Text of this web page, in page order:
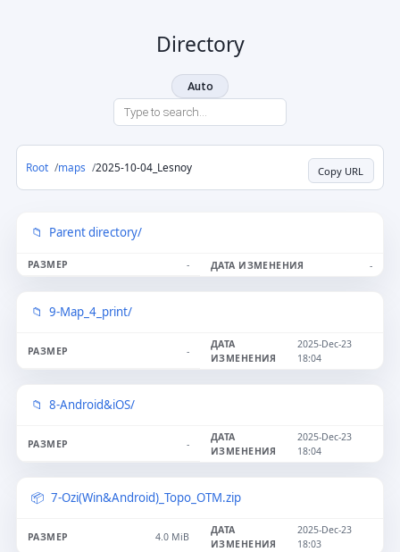
Directory
Auto
Root maps 2025-10-04_Lesnoy Copy URL
Parent directory/
- -
9-Map_4_print/
-
2025-Dec-23
18:04
8-Android&iOS/
-
2025-Dec-23
18:04
7-Ozi(Win&Android)_Topo_OTM.zip
4.0 MiB
2025-Dec-23
18:03